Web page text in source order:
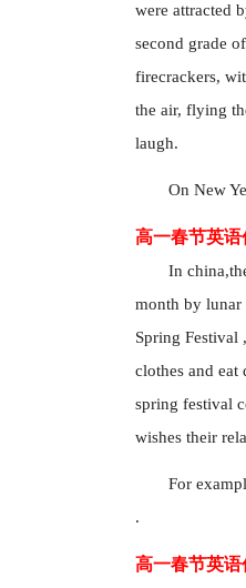
were attracted
second grade
firecrackers,
the air, flying
laugh.
On New
高一春节英语
In
month by lunar
Spring Festival
clothes and
spring festival
wishes their
For
.
高一春节英语